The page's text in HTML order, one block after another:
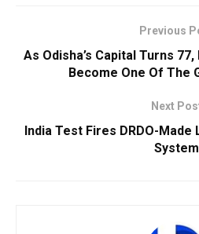
Previous
As Odisha’s Capital Turns
Become One Of The
Next
India Test Fires DRDO-Made
System